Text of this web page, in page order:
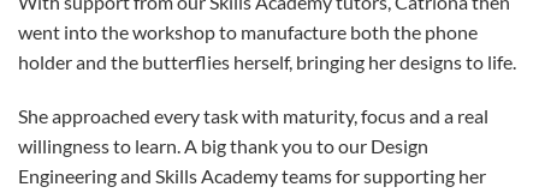
went into the workshop to manufacture both the phone
holder and the butterflies herself, bringing her designs to life.
She approached every task with maturity, focus and a real
willingness to learn. A big thank you to our Design
Engineering and Skills Academy teams for supporting her